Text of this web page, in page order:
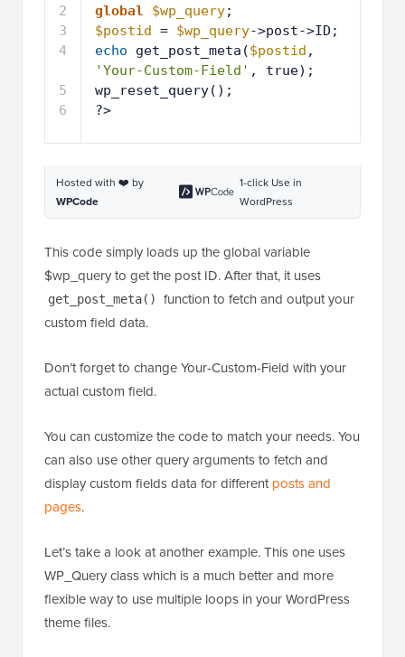
2
3
4
5
6
global
$wp_query;
$postid = $wp_query->post->ID;
echo
get_post_meta($postid
'Your-Custom-Field' , true);
wp_reset_query();
?>
WPCode
WordPress
$wp_query to get the post ID. After that, it uses
get_post_meta() function to fetch and output your
custom field data.
actual custom field.
can also use other query arguments to fetch and
display custom fields data for different posts and
pages.
WP_Query class which is a much better and more
flexible way to use multiple loops in your WordPress
theme files.